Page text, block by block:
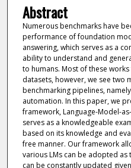
Abstract
Numerous benchmarks have
performance of foundation
answering, which serves as a
ability to understand and
to humans. Most of these
datasets, however, we see two
benchmarking pipelines,
automation. In this paper, we
framework, Language-Model-
serves as a knowledgeable
based on its knowledge and
free manner. Our framework
various LMs can be adopted
can be constantly updated